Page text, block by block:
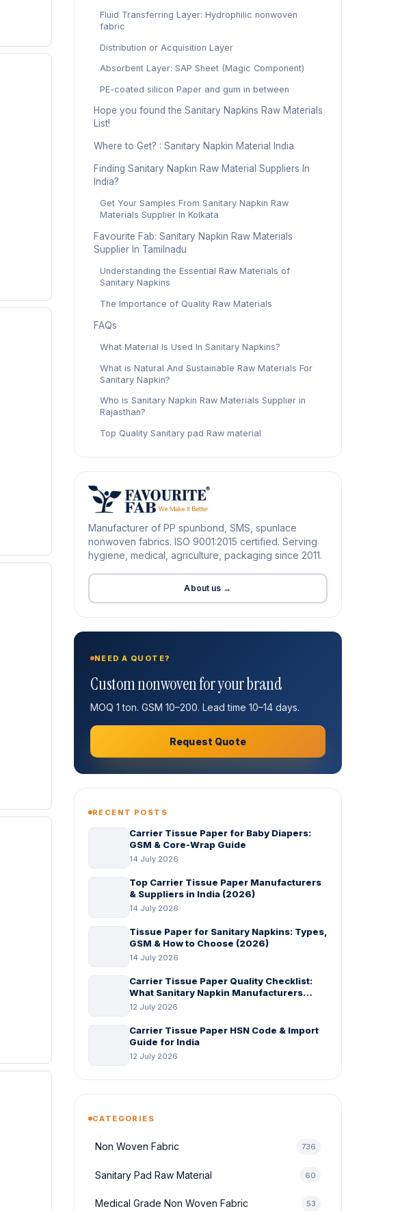
Fluid Transferring Layer: Hydrophilic nonwoven
fabric
Distribution or Acquisition Layer
Absorbent Layer: SAP Sheet (Magic Component)
PE-coated silicon Paper and gum in between
Hope you found the Sanitary Napkins Raw Materials
List!
Where to Get? : Sanitary Napkin Material India
Finding Sanitary Napkin Raw Material Suppliers In
India?
Get Your Samples From Sanitary Napkin Raw
Materials Supplier In Kolkata
Favourite Fab: Sanitary Napkin Raw Materials
Supplier In Tamilnadu
Understanding the Essential Raw Materials of
Sanitary Napkins
The Importance of Quality Raw Materials
FAQs
What Material Is Used In Sanitary Napkins?
What is Natural And Sustainable Raw Materials For
Sanitary Napkin?
Who is Sanitary Napkin Raw Materials Supplier in
Rajasthan?
Top Quality Sanitary pad Raw material
Manufacturer of PP spunbond, SMS, spunlace
nonwoven fabrics. ISO 9001:2015 certified. Serving
hygiene, medical, agriculture, packaging since 2011.
About us →
NEED A QUOTE?
Custom nonwoven for your brand
MOQ 1 ton. GSM 10–200. Lead time 10–14 days.
Request Quote
RECENT POSTS
Carrier Tissue Paper for Baby Diapers:
GSM & Core-Wrap Guide
14 July 2026
Top Carrier Tissue Paper Manufacturers
& Suppliers in India (2026)
14 July 2026
Tissue Paper for Sanitary Napkins: Types,
GSM & How to Choose (2026)
14 July 2026
Carrier Tissue Paper Quality Checklist:
What Sanitary Napkin Manufacturers
Should Check Before Bulk Order
12 July 2026
Carrier Tissue Paper HSN Code & Import
Guide for India
12 July 2026
CATEGORIES
Non Woven Fabric 736
Sanitary Pad Raw Material 60
Medical Grade Non Woven Fabric 53